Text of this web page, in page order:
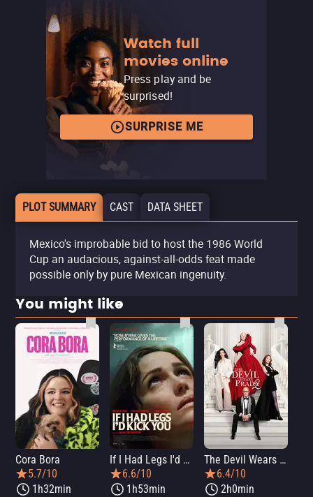
Watch full
movies online
Press play and be
surprised!
SURPRISE ME
PLOT SUMMARY CAST DATA SHEET
Mexico's improbable bid to host the 1986 World
Cup an audacious, against-all-odds feat made
possible only by pure Mexican ingenuity.
You might like
Cora Bora
5.7/10
1h32min
If I Had Legs I'd Kick You
6.6/10
1h53min
The Devil Wears Prada 2
6.4/10
2h0min